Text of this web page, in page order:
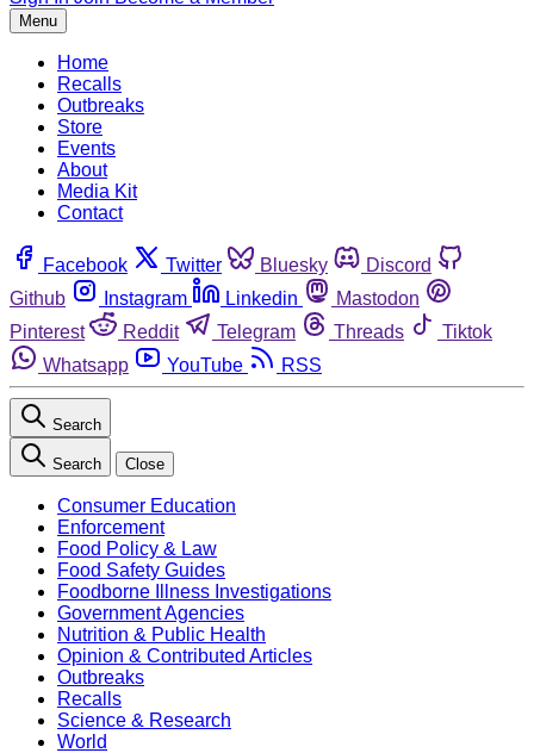
Menu
Home
Recalls
Outbreaks
Store
Events
About
Media Kit
Contact
Facebook Twitter Bluesky
Discord
Github
Instagram Linkedin
Mastodon
Pinterest
Reddit Telegram Threads
Tiktok
Whatsapp
YouTube RSS
Search
Search Close
Consumer Education
Enforcement
Food Policy & Law
Food Safety Guides
Foodborne Illness Investigations
Government Agencies
Nutrition & Public Health
Opinion & Contributed Articles
Outbreaks
Recalls
Science & Research
World